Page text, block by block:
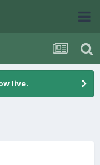
live.